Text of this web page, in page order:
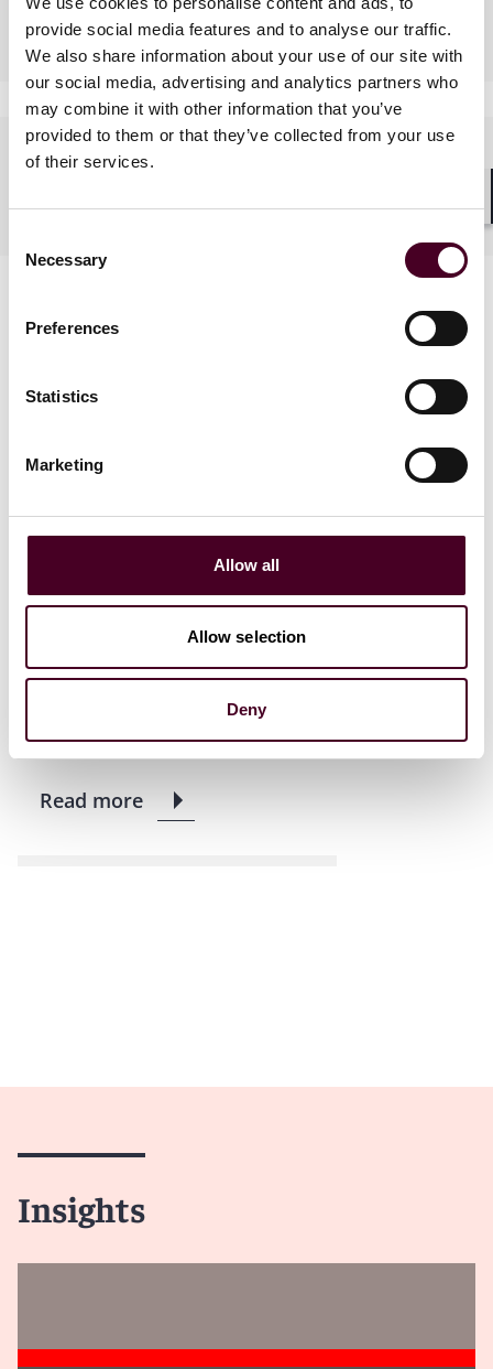
provide social media features and to analyse our traffic.
We also share information about your use of our site with
our social media, advertising and analytics partners who
may combine it with other information that you’ve
provided to them or that they’ve collected from your use
of their services.
Selection
Necessary
Preferences
Statistics
Marketing
Allow all
Allow selection
Deny
Industries
Languages spoken
English, Mandarin, Cantonese
News
NewsNews release
Reed Smith advises
ZhengTong on placing of
31 July 2023|
Read more
Insights